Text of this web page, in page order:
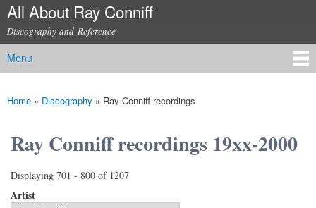
Skip to
content
All About Ray Conniff
Discography and Reference
Main menu
Menu
You are here
Home » Discography » Ray Conniff recordings
Ray Conniff recordings 19xx-2000
Displaying 701 - 800 of 1207
Artist